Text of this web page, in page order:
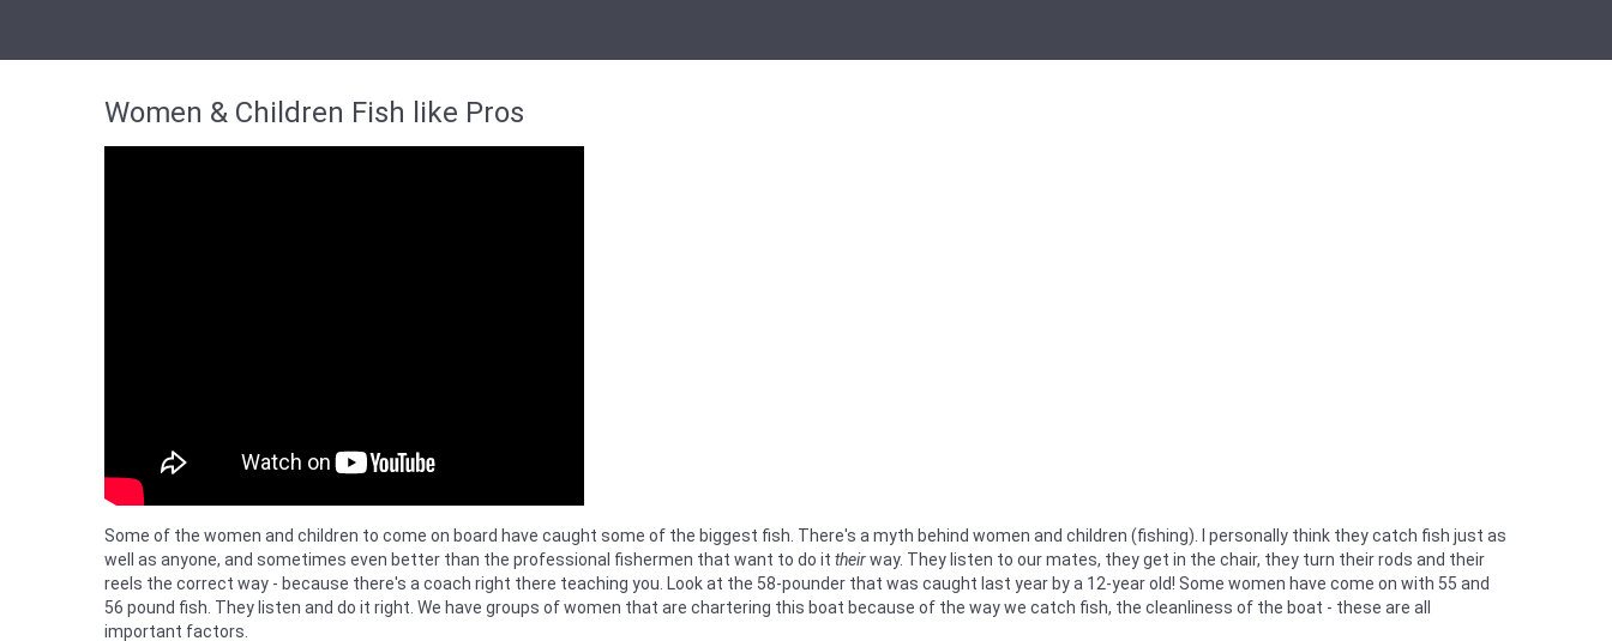
Women & Children Fish like Pros
Some of the women and children to come on board have caught some of the biggest fish. There's a myth behind women and children (fishing). I personally think they catch fish just as
well as anyone, and sometimes even better than the professional fishermen that want to do ittheirway. They listen to our mates, they get in the chair, they turn their rods and their
reels the correct way - because there's a coach right there teaching you. Look at the 58-pounder that was caught last year by a 12-year old! Some women have come on with 55 and
56 pound fish. They listen and do it right. We have groups of women that are chartering this boat because of the way we catch fish, the cleanliness of the boat - these are all
important factors.